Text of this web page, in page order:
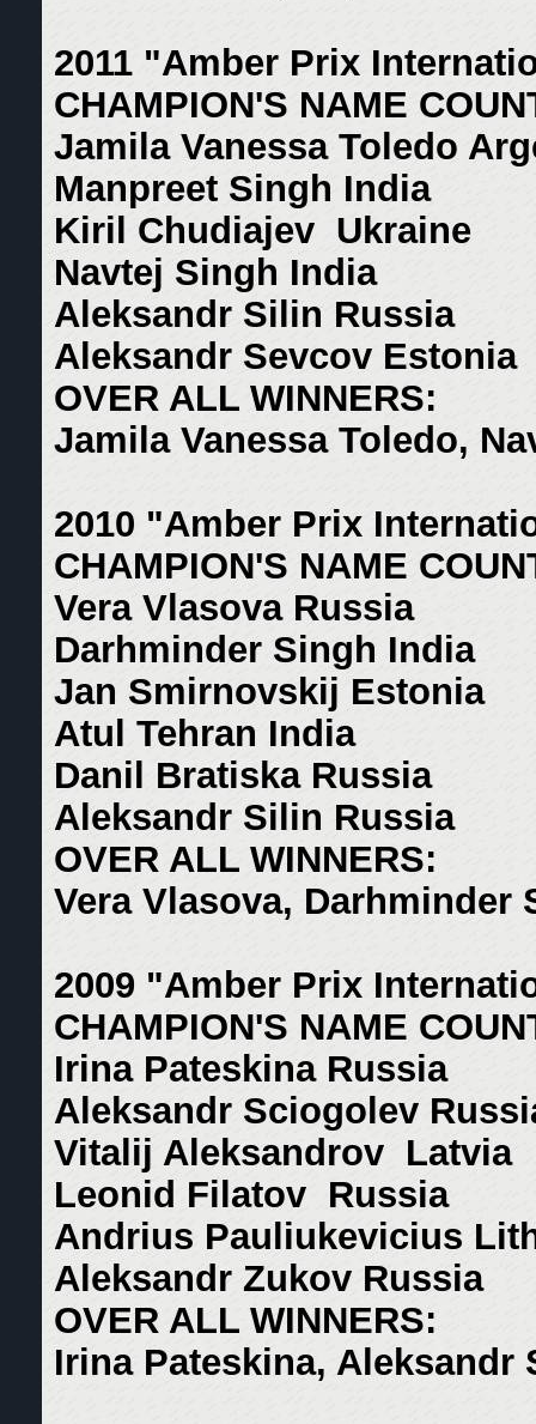
2011 "Amber Prix
CHAMPION'S NAME
Jamila Vanessa Toledo
Manpreet Singh India
Kiril Chudiajev Ukraine
Navtej Singh India
Aleksandr Silin Russia
Aleksandr Sevcov Estonia
OVER ALL WINNERS:
Jamila Vanessa Toledo,
2010 "Amber Prix
CHAMPION'S NAME
Vera Vlasova Russia
Darhminder Singh India
Jan Smirnovskij Estonia
Atul Tehran India
Danil Bratiska Russia
Aleksandr Silin Russia
OVER ALL WINNERS:
Vera Vlasova, Darhminder
2009 "Amber Prix
CHAMPION'S NAME
Irina Pateskina Russia
Aleksandr Sciogolev
Vitalij Aleksandrov Latvia
Leonid Filatov Russia
Andrius Pauliukevicius
Aleksandr Zukov Russia
OVER ALL WINNERS:
Irina Pateskina, Aleksandr